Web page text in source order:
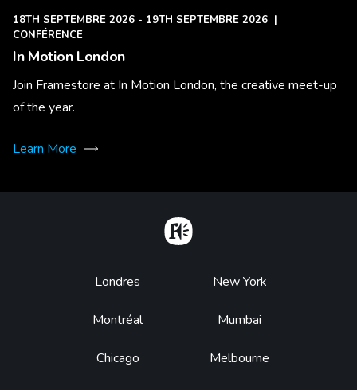
18TH SEPTEMBRE 2026 - 19TH SEPTEMBRE 2026 |
CONFÉRENCE
In Motion London
Join Framestore at In Motion London, the creative meet-up
of the year.
Learn More
Footer
Londres
Montréal
Chicago
New York
Mumbai
Melbourne